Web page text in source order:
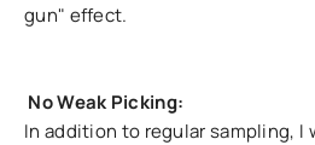
gun" effect.
No Weak Picking:
In addition to regular sampling, I